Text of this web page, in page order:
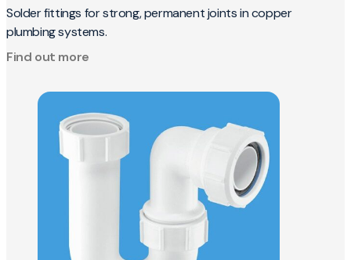
Solder fittings for strong, permanent joints in copper
plumbing systems.
Find out more